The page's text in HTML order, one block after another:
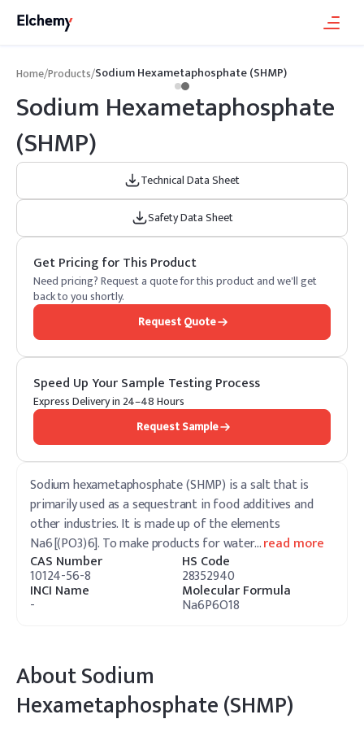
Home/Products/Sodium Hexametaphosphate (SHMP)
Sodium Hexametaphosphate
(SHMP)
Technical Data Sheet
Safety Data Sheet
Get Pricing for This Product
Need pricing? Request a quote for this product and we'll get
back to you shortly.
Request Quote
Speed Up Your Sample Testing Process
Express Delivery in 24–48 Hours
Request Sample
Sodium hexametaphosphate (SHMP) is a salt that is
primarily used as a sequestrant in food additives and
other industries. It is made up of the elements
Na6[(PO3)6]. To make products for water…read more
CAS Number
10124-56-8
HS Code
28352940
INCI Name
-
Molecular Formula
Na6P6O18
AboutSodium
Hexametaphosphate (SHMP)